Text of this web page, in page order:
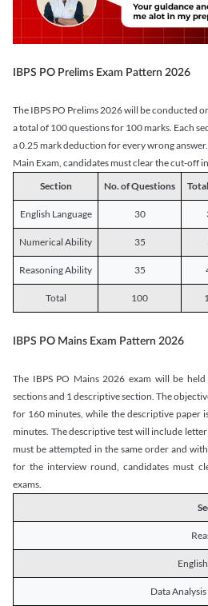
IBPS PO Prelims Exam Pattern 2026
The IBPS PO Prelims 2026 will be conducted
a total of 100 questions for 100 marks. Each
a 0.25 mark deduction for every wrong
Main Exam, candidates must clear the cut-off
Section
No. of Questions
English Language 30
Numerical Ability 35
Reasoning Ability 35
Total 100
IBPS PO Mains Exam Pattern 2026
The IBPS PO Mains 2026 exam will be
sections and 1 descriptive section. The
for 160 minutes, while the descriptive paper
minutes. The descriptive test will include
must be attempted in the same order and
for the interview round, candidates must
exams.
Data